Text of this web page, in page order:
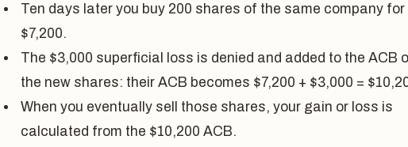
Ten days later you buy 200 shares of the same company for
$7,200.
The $3,000 superficial loss is denied and added to the ACB
the new shares: their ACB becomes $7,200 + $3,000 =
When you eventually sell those shares, your gain or loss is
calculated from the $10,200 ACB.